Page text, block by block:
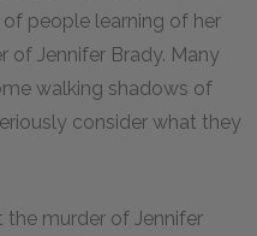
people learning of her
of Jennifer Brady. Many
walking shadows of
consider what they
the murder of Jennifer